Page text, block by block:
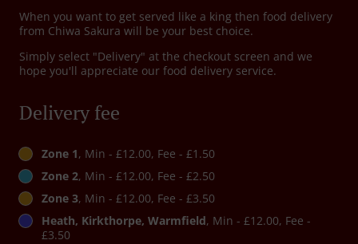
When you want to get served like a king then food delivery
from Chiwa Sakura will be your best choice.
Simply select "Delivery" at the checkout screen and we
hope you'll appreciate our food delivery service.
Delivery fee
Zone 1, Min - £12.00, Fee - £1.50
Zone 2, Min - £12.00, Fee - £2.50
Zone 3, Min - £12.00, Fee - £3.50
Heath, Kirkthorpe, Warmfield, Min - £12.00, Fee -
£3.50